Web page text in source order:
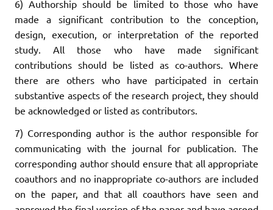
6) Authorship should be limited to those who have
made a significant contribution to the conception,
design, execution, or interpretation of the reported
study. All those who have made significant
contributions should be listed as co-authors. Where
there are others who have participated in certain
substantive aspects of the research project, they should
be acknowledged or listed as contributors.
7) Corresponding author is the author responsible for
communicating with the journal for publication. The
corresponding author should ensure that all appropriate
coauthors and no inappropriate co-authors are included
on the paper, and that all coauthors have seen and